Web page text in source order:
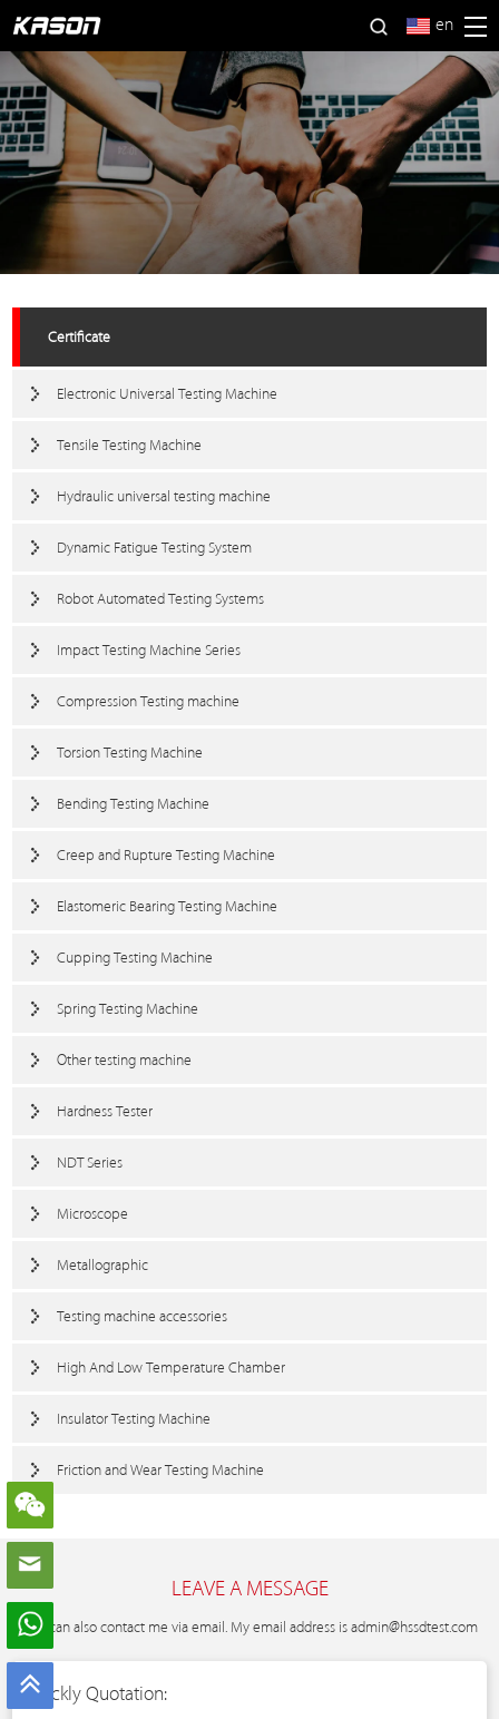
en
Certificate
Electronic Universal Testing Machine
Tensile Testing Machine
Hydraulic universal testing machine
Dynamic Fatigue Testing System
Robot Automated Testing Systems
Impact Testing Machine Series
Compression Testing machine
Torsion Testing Machine
Bending Testing Machine
Creep and Rupture Testing Machine
Elastomeric Bearing Testing Machine
Cupping Testing Machine
Spring Testing Machine
Other testing machine
Hardness Tester
NDT Series
Microscope
Metallographic
Testing machine accessories
High And Low Temperature Chamber
Insulator Testing Machine
Friction and Wear Testing Machine
LEAVE A MESSAGE
You can also contact me via email. My email address is admin@hssdtest.com
Quickly Quotation: